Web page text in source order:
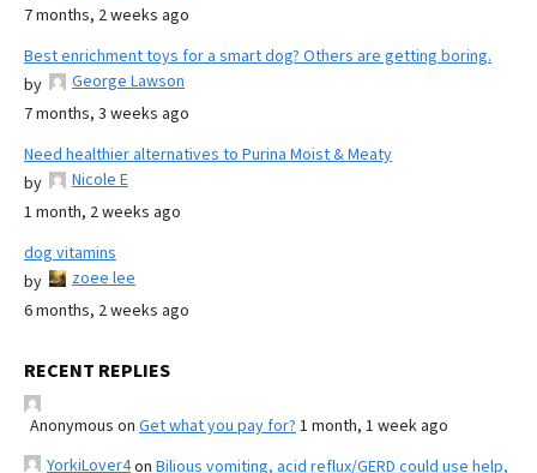
7 months, 2 weeks ago
Best enrichment toys for a smart dog? Others are getting boring.
by
George Lawson
7 months, 3 weeks ago
Need healthier alternatives to Purina Moist & Meaty
by
Nicole E
1 month, 2 weeks ago
dog vitamins
by
zoee lee
6 months, 2 weeks ago
RECENT REPLIES
Anonymous on Get what you pay for? 1 month, 1 week ago
YorkiLover4on Bilious vomiting, acid reflux/GERD could use help,